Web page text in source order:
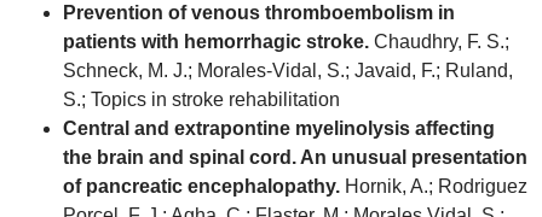
Prevention of venous thromboembolism in
patients with hemorrhagic stroke. Chaudhry, F. S.;
Schneck, M. J.; Morales-Vidal, S.; Javaid, F.; Ruland,
S.; Topics in stroke rehabilitation
Central and extrapontine myelinolysis affecting
the brain and spinal cord. An unusual presentation
of pancreatic encephalopathy. Hornik, A.; Rodriguez